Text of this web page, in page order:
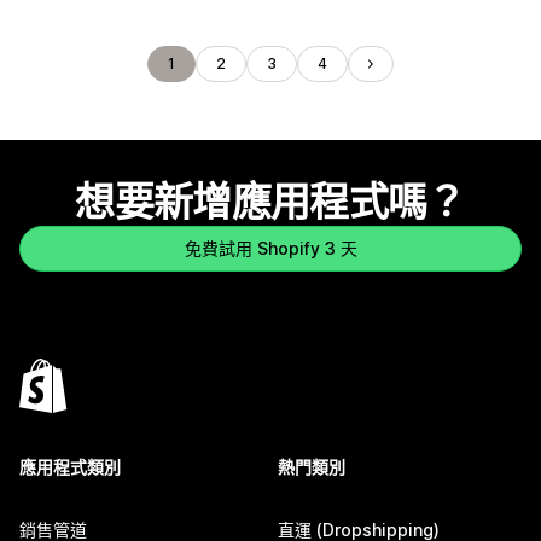
1 2 3 4
想要新增應用程式嗎？
免費試用 Shopify 3 天
應用程式類別
銷售管道
熱門類別
直運 (Dropshipping)